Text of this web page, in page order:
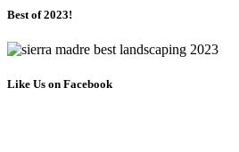
Best of 2023!
Like Us on Facebook